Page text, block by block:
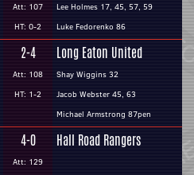
Att: 107
HT: 0-2
Lee Holmes 17, 45, 57, 59
Luke Fedorenko 86
2-4
Att: 108
HT: 1-2
Long Eaton United
Shay Wiggins 32
Jacob Webster 45, 63
Michael Armstrong 87pen
4-0
Att: 129
Hall Road Rangers